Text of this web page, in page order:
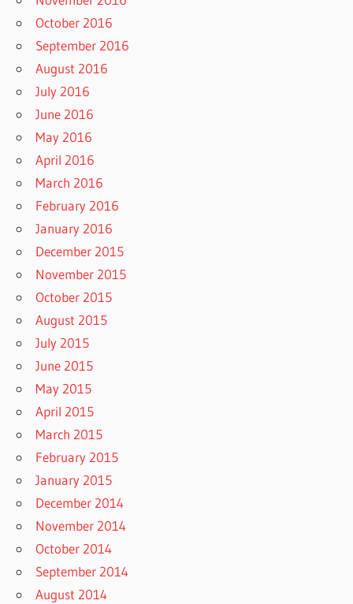
October 2016
September 2016
August 2016
July 2016
June 2016
May 2016
April 2016
March 2016
February 2016
January 2016
December 2015
November 2015
October 2015
August 2015
July 2015
June 2015
May 2015
April 2015
March 2015
February 2015
January 2015
December 2014
November 2014
October 2014
September 2014
August 2014